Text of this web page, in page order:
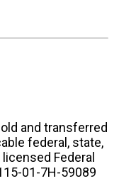
and transferred
federal, state,
Federal
01-7H-59089